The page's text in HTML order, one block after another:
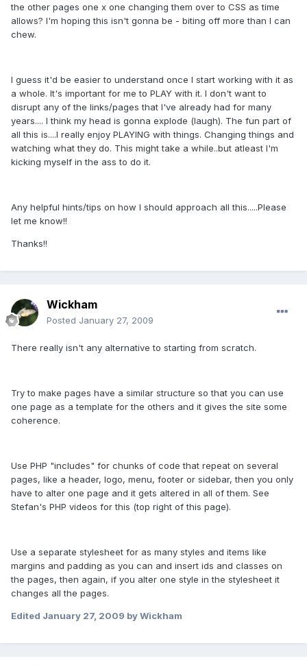
the other pages one x one changing them over to CSS as time
allows? I'm hoping this isn't gonna be - biting off more than I can
chew.
I guess it'd be easier to understand once I start working with it as
a whole. It's important for me to PLAY with it. I don't want to
disrupt any of the links/pages that I've already had for many
years.... I think my head is gonna explode (laugh). The fun part of
all this is....I really enjoy PLAYING with things. Changing things and
watching what they do. This might take a while..but atleast I'm
kicking myself in the ass to do it.
Any helpful hints/tips on how I should approach all this.....Please
let me know!!
Thanks!!
Wickham
Posted January 27, 2009
There really isn't any alternative to starting from scratch.
Try to make pages have a similar structure so that you can use
one page as a template for the others and it gives the site some
coherence.
Use PHP "includes" for chunks of code that repeat on several
pages, like a header, logo, menu, footer or sidebar, then you only
have to alter one page and it gets altered in all of them. See
Stefan's PHP videos for this (top right of this page).
Use a separate stylesheet for as many styles and items like
margins and padding as you can and insert ids and classes on
the pages, then again, if you alter one style in the stylesheet it
changes all the pages.
Edited January 27, 2009 by Wickham